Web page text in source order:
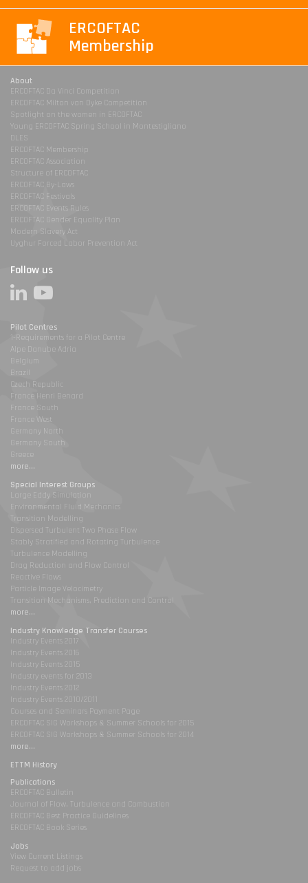
ERCOFTAC
Membership
About
ERCOFTAC Da Vinci Competition
ERCOFTAC Milton van Dyke Competition
Spotlight on the women in ERCOFTAC
Young ERCOFTAC Spring School in Montestigliano
DLES
ERCOFTAC Membership
ERCOFTAC Association
Structure of ERCOFTAC
ERCOFTAC By-Laws
ERCOFTAC Festivals
ERCOFTAC Events Rules
ERCOFTAC Gender Equality Plan
Modern Slavery Act
Uyghur Forced Labor Prevention Act
Follow us
Pilot Centres
1-Requirements for a Pilot Centre
Alpe Danube Adria
Belgium
Brazil
Czech Republic
France Henri Benard
France South
France West
Germany North
Germany South
Greece
more...
Special Interest Groups
Large Eddy Simulation
Environmental Fluid Mechanics
Transition Modelling
Dispersed Turbulent Two Phase Flow
Stably Stratified and Rotating Turbulence
Turbulence Modelling
Drag Reduction and Flow Control
Reactive Flows
Particle Image Velocimetry
Transition Mechanisms, Prediction and Control
more...
Industry Knowledge Transfer Courses
Industry Events 2017
Industry Events 2016
Industry Events 2015
Industry events for 2013
Industry Events 2012
Industry Events 2010/2011
Courses and Seminars Payment Page
ERCOFTAC SIG Workshops & Summer Schools for 2015
ERCOFTAC SIG Workshops & Summer Schools for 2014
more...
ETTM History
Publications
ERCOFTAC Bulletin
Journal of Flow, Turbulence and Combustion
ERCOFTAC Best Practice Guidelines
ERCOFTAC Book Series
Jobs
View Current Listings
Request to add jobs